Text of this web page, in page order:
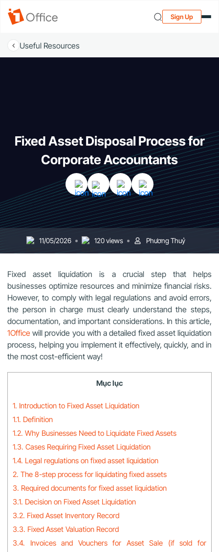
Sign Up
Useful Resources
Fixed Asset Disposal Process for
Corporate Accountants
11/05/2026 120 views Phương Thuỷ
Fixed asset liquidation is a crucial step that helps
businesses optimize resources and minimize financial risks.
However, to comply with legal regulations and avoid errors,
the person in charge must clearly understand the steps,
documentation, and important considerations. In this article,
1Officewill provide you with a detailed fixed asset liquidation
process, helping you implement it effectively, quickly, and in
the most cost-efficient way!
Mục lục
1. Introduction to Fixed Asset Liquidation
1.1. Definition
1.2. Why Businesses Need to Liquidate Fixed Assets
1.3. Cases Requiring Fixed Asset Liquidation
1.4. Legal regulations on fixed asset liquidation
2. The 8-step process for liquidating fixed assets
3. Required documents for fixed asset liquidation
3.1. Decision on Fixed Asset Liquidation
3.2. Fixed Asset Inventory Record
3.3. Fixed Asset Valuation Record
3.4. Invoices and Vouchers for Asset Sale (if sold for